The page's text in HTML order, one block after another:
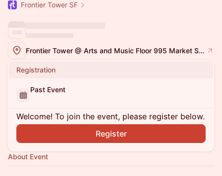
Frontier Tower SF
Frontier Tower @ Arts and Music Floor 995 Market Street, San Francisco
Registration
Past Event
Welcome! To join the event, please register below.
Register
About Event